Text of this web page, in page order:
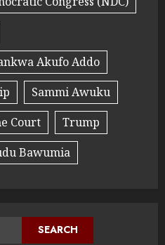
Akufo Addo
Sammi Awuku
Court
Trump
Bawumia
SEARCH